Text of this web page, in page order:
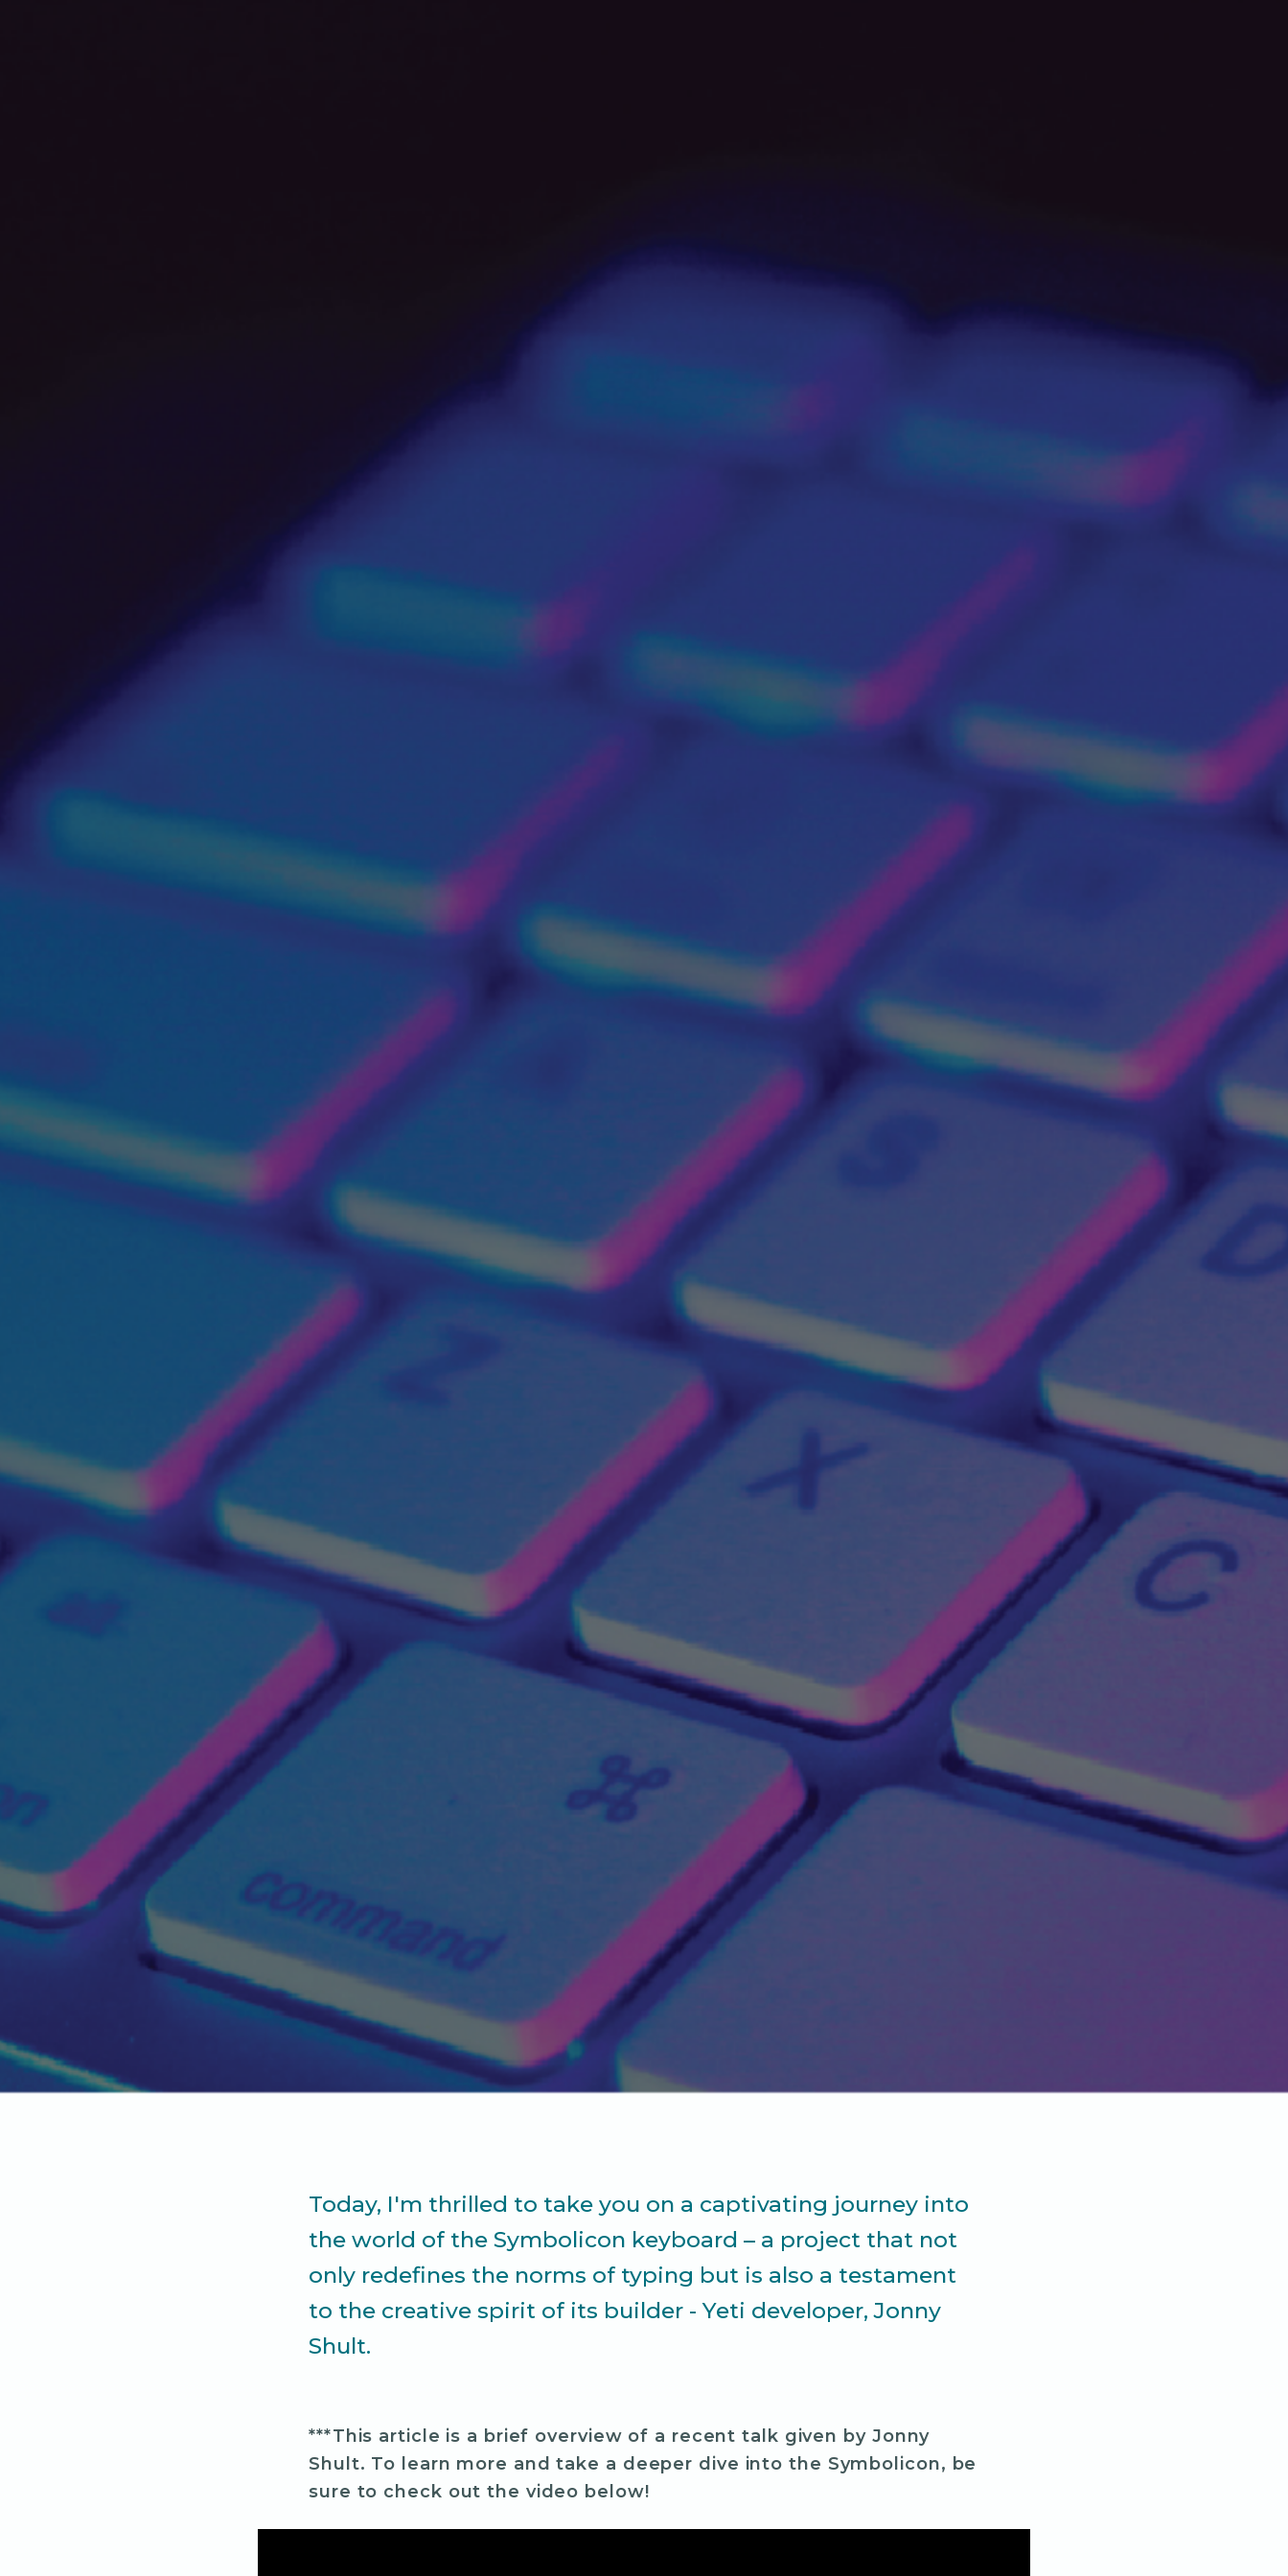
Today, I'm thrilled to take you on a captivating journey into
the world of the Symbolicon keyboard – a project that not
only redefines the norms of typing but is also a testament
to the creative spirit of its builder - Yeti developer, Jonny
Shult.
***This article is a brief overview of a recent talk given by Jonny
Shult. To learn more and take a deeper dive into the Symbolicon, be
sure to check out the video below!